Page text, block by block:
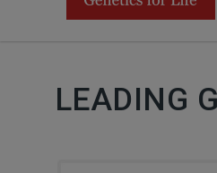
LEADING